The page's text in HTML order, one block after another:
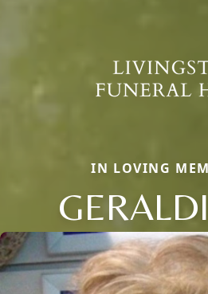
IN LOVING